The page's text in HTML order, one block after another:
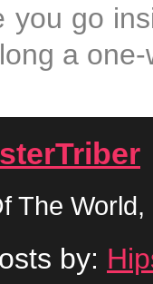
you go
a
The
by: